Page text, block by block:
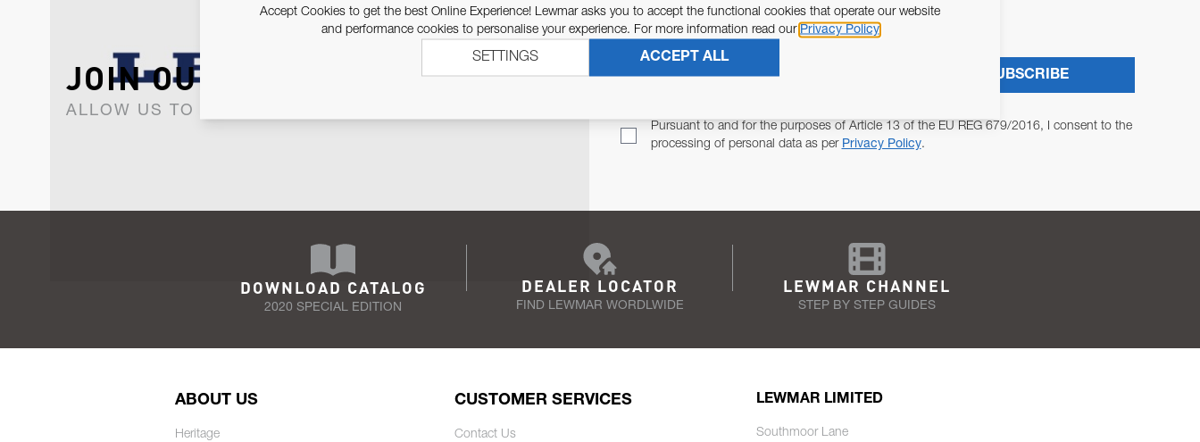
JOIN OUR NEWSLETTER
ALLOW US TO KEEP IN CONTACT WITH YOU.
Pursuant to and for the purposes of Article 13 of the EU REG 679/2016, I consent to the
processing of personal data as per Privacy Policy.
SUBSCRIBE
DOWNLOAD CATALOG
2020 SPECIAL EDITION
DEALER LOCATOR
FIND LEWMAR WORDLWIDE
LEWMAR CHANNEL
STEP BY STEP GUIDES
ABOUT US
Heritage
CUSTOMER SERVICES
Contact Us
LEWMAR LIMITED
Southmoor Lane
Accept Cookies to get the best Online Experience! Lewmar asks you to accept the functional cookies that operate our website
and performance cookies to personalise your experience. For more information read our Privacy Policy
ACCEPT ALL
SETTINGS